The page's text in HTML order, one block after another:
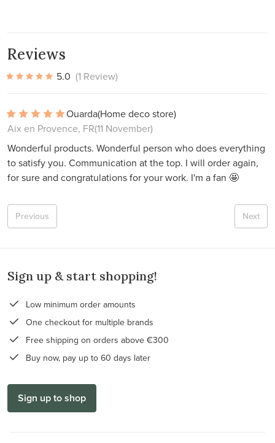
Reviews
5.0 (1 Review)
Ouarda(Home deco store)
Aix en Provence, FR(11 November)
Wonderful products. Wonderful person who does everything
to satisfy you. Communication at the top. I will order again,
for sure and congratulations for your work. I'm a fan 🤩
Next
Previous
Sign up & start shopping!
Low minimum order amounts
One checkout for multiple brands
Free shipping on orders above €300
Buy now, pay up to 60 days later
Sign up to shop